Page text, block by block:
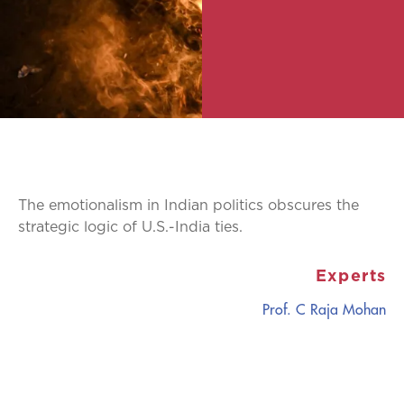
The emotionalism in Indian politics obscures the
strategic logic of U.S.-India ties.
Experts
Prof. C Raja Mohan